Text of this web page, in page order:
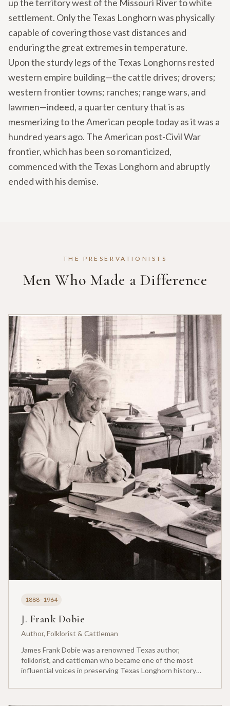
up the territory west of the Missouri River to white
settlement. Only the Texas Longhorn was physically
capable of covering those vast distances and
enduring the great extremes in temperature.
Upon the sturdy legs of the Texas Longhorns rested
western empire building—the cattle drives; drovers;
western frontier towns; ranches; range wars, and
lawmen—indeed, a quarter century that is as
mesmerizing to the American people today as it was a
hundred years ago. The American post-Civil War
frontier, which has been so romanticized,
commenced with the Texas Longhorn and abruptly
ended with his demise.
THE PRESERVATIONISTS
Men Who Made a Difference
1888–1964
J. Frank Dobie
Author, Folklorist & Cattleman
James Frank Dobie was a renowned Texas author,
folklorist, and cattleman who became one of the most
influential voices in preserving Texas Longhorn history
up on his family's ranch and developed a lifelong passion